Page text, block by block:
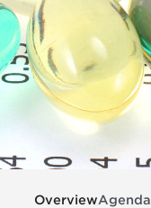
OverviewAgenda